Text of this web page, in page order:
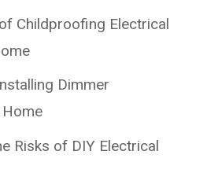
Childproofing Electrical
Dimmer
Risks of DIY Electrical